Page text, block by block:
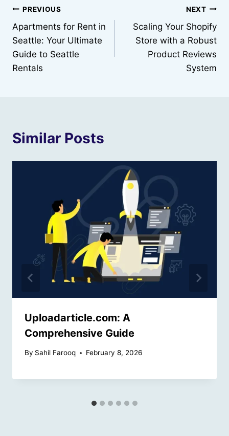
Post
navigation
PREVIOUS
Apartments for Rent in
Seattle: Your Ultimate
Guide to Seattle
Rentals
NEXT
Scaling Your Shopify
Store with a Robust
Product Reviews
System
Similar Posts
Uploadarticle.com: A
Comprehensive Guide
By Sahil Farooq February 8, 2026